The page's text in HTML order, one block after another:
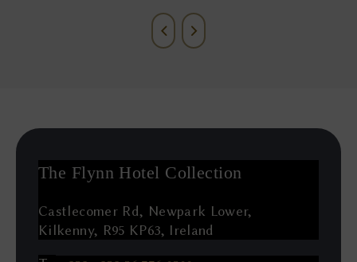
The Flynn Hotel Collection
Castlecomer Rd, Newpark Lower,
Kilkenny, R95 KP63, Ireland